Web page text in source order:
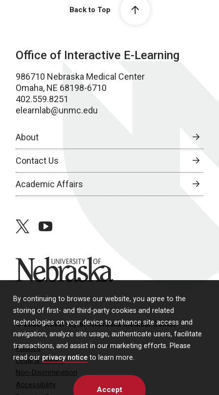
By continuing to browse our website, you agree to the
storing of first- and third-party cookies and related
technologies on your device to enhance site access and
navigation, analyze site usage, authenticate users, facilitate
transactions, and assist in our marketing efforts. Please
read our privacy notice to learn more.
Accept
Back to Top
Office of Interactive E-Learning
986710 Nebraska Medical Center
Omaha, NE 68198-6710
402.559.8251
elearnlab@unmc.edu
About
Contact Us
Academic Affairs
twitteryoutube
University of Nebraska
© 2026 University of Nebraska Medical Center
Policies
Legal & Privacy
Non-Discrimination
Accessibility